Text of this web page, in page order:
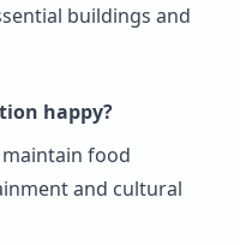
buildings and
happy?
food
and cultural